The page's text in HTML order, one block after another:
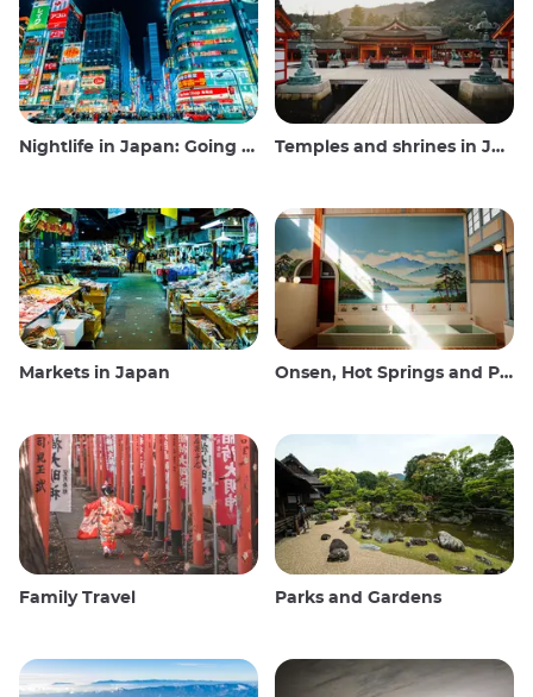
Nightlife in Japan: Going out, seeing and drinking Temples and shrines in Japan
Markets in Japan Onsen, Hot Springs and Public Baths
Family Travel Parks and Gardens